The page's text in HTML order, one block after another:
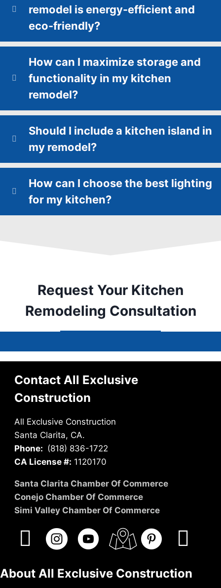
remodel is energy-efficient and
eco-friendly?
How can I maximize storage and
functionality in my kitchen
remodel?
Should I include a kitchen island in
my remodel?
How can I choose the best lighting
for my kitchen?
Request Your Kitchen
Remodeling Consultation
Contact All Exclusive
Construction
All Exclusive Construction
Santa Clarita, CA.
Phone: (818) 836-1722
CA License #: 1120170
Santa Clarita Chamber Of Commerce
Conejo Chamber Of Commerce
Simi Valley Chamber Of Commerce
About All Exclusive Construction